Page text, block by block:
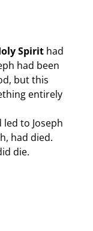
Spirit had
had been
but this
entirely
to Joseph
had died.
die.